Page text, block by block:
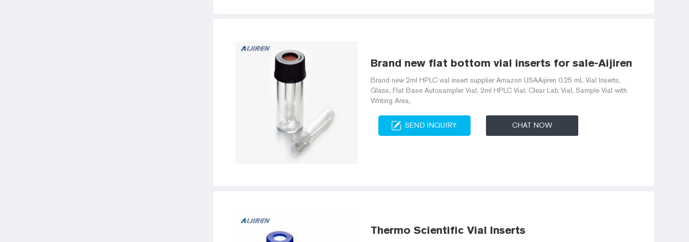
Brand new flat bottom vial inserts for sale-Aijiren HPLC
Brand new 2ml HPLC vial insert supplier Amazon USAAijiren 0.25 mL Vial Inserts,
Glass, Flat Base Autosampler Vial, 2ml HPLC Vial, Clear Lab Vial, Sample Vial with
Writing Area,
SEND INQUIRY CHAT NOW
Thermo Scientific Vial Inserts